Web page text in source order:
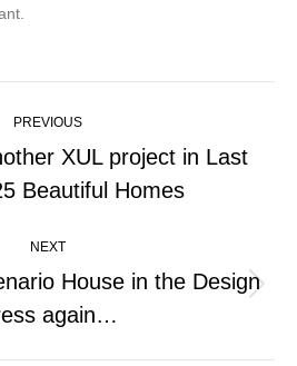
PREVIOUS
Previous
post:
XUL project in Last
Beautiful Homes
NEXT
Next
post:
House in the Design
again…